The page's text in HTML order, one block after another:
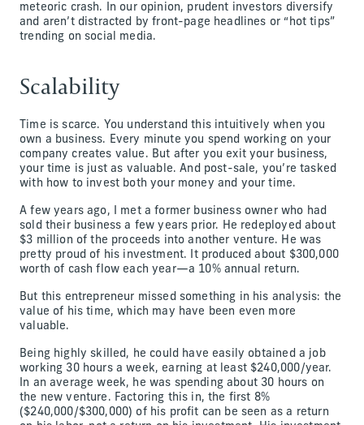
meteoric crash. In our opinion, prudent investors diversify
and aren’t distracted by front-page headlines or “hot tips”
trending on social media.
Scalability
Time is scarce. You understand this intuitively when you
own a business. Every minute you spend working on your
company creates value. But after you exit your business,
your time is just as valuable. And post-sale, you’re tasked
with how to invest both your money and your time.
A few years ago, I met a former business owner who had
sold their business a few years prior. He redeployed about
$3 million of the proceeds into another venture. He was
pretty proud of his investment. It produced about $300,000
worth of cash flow each year—a 10% annual return.
But this entrepreneur missed something in his analysis: the
value of his time, which may have been even more
valuable.
Being highly skilled, he could have easily obtained a job
working 30 hours a week, earning at least $240,000/year.
In an average week, he was spending about 30 hours on
the new venture. Factoring this in, the first 8%
($240,000/$300,000) of his profit can be seen as a return